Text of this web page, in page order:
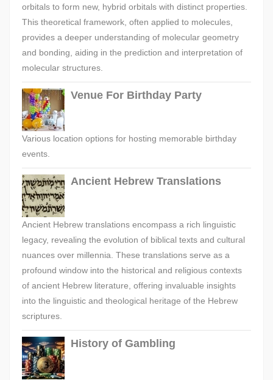
orbitals to form new, hybrid orbitals with distinct properties.
This theoretical framework, often applied to molecules,
provides a deeper understanding of molecular geometry
and bonding, aiding in the prediction and interpretation of
molecular structures.
Venue For Birthday Party
Various location options for hosting memorable birthday
events.
Ancient Hebrew Translations
Ancient Hebrew translations encompass a rich linguistic
legacy, revealing the evolution of biblical texts and cultural
nuances over millennia. These translations serve as a
profound window into the historical and religious contexts
of ancient Hebrew literature, offering invaluable insights
into the linguistic and theological heritage of the Hebrew
scriptures.
History of Gambling